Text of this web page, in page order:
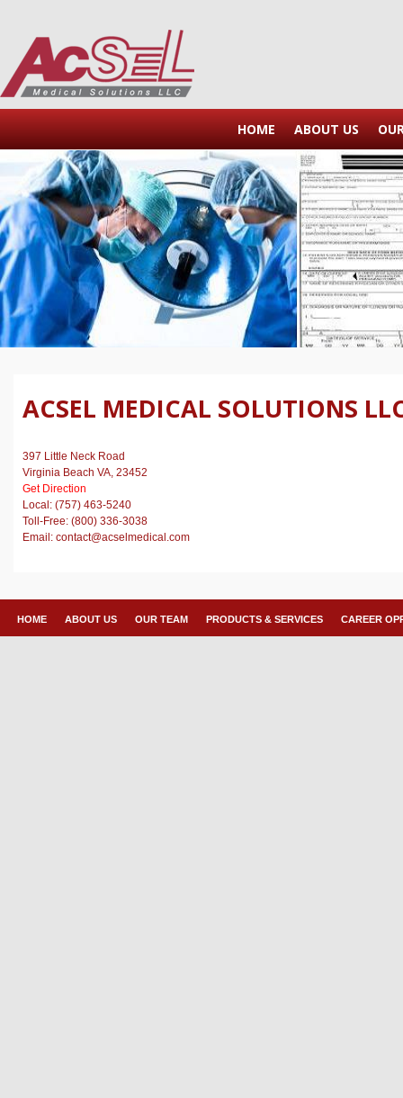
HOME ABOUT US
ACSEL MEDICAL SOLUTIONS
397 Little Neck Road
Virginia Beach VA, 23452
Get Direction
Local: (757) 463-5240
Toll-Free: (800) 336-3038
Email: contact@acselmedical.com
HOME ABOUT US OUR TEAM PRODUCTS & SERVICES CAREER